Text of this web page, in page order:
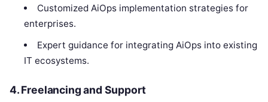
Customized AiOps implementation strategies for
enterprises.
Expert guidance for integrating AiOps into existing
IT ecosystems.
4.Freelancing and Support